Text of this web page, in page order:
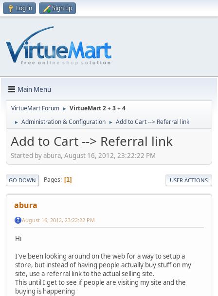
Log in Sign up
Main Menu
VirtueMart Forum ► VirtueMart 2 + 3 + 4
► Administration & Configuration ► Add to Cart --> Referral link
Add to Cart --> Referral link
Started by abura, August 16, 2012, 23:22:22 PM
GO DOWN Pages 1 USER ACTIONS
abura
August 16, 2012, 23:22:22 PM
Hi
I've been looking around on the web for a way to setup a
store, but instead of having people actually buy stuff on my
site, use a referral link to the actual selling site.
This until I get to see if people are visiting my site and the
buying is happening